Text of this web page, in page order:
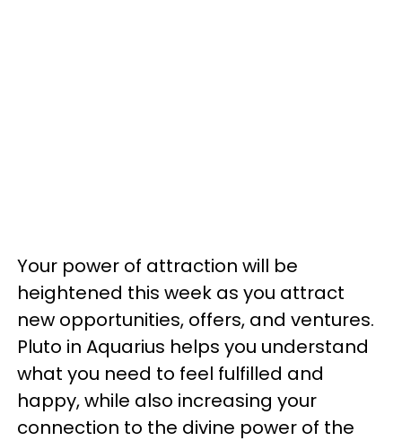
Your power of attraction will be
heightened this week as you attract
new opportunities, offers, and ventures.
Pluto in Aquarius helps you understand
what you need to feel fulfilled and
happy, while also increasing your
connection to the divine power of the